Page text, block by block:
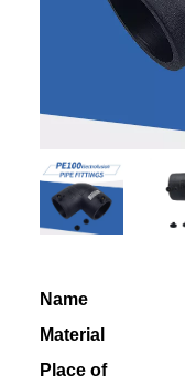
Name
Material
Place of